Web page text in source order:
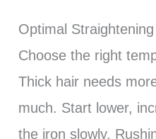
Optimal
Choose the right
Thick hair needs
much. Start lower,
the iron slowly.